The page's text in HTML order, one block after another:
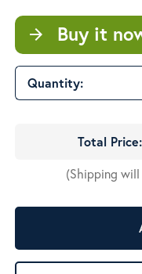
arrow_forward Buy it
Quantity:
Total Price:
(Shipping